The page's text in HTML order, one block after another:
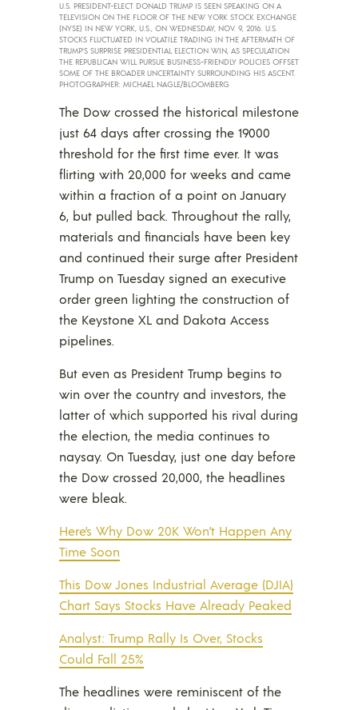
U.S. PRESIDENT-ELECT DONALD TRUMP IS SEEN SPEAKING ON A
TELEVISION ON THE FLOOR OF THE NEW YORK STOCK EXCHANGE
(NYSE) IN NEW YORK, U.S., ON WEDNESDAY, NOV. 9, 2016. U.S.
STOCKS FLUCTUATED IN VOLATILE TRADING IN THE AFTERMATH OF
TRUMP’S SURPRISE PRESIDENTIAL ELECTION WIN, AS SPECULATION
THE REPUBLICAN WILL PURSUE BUSINESS-FRIENDLY POLICIES OFFSET
SOME OF THE BROADER UNCERTAINTY SURROUNDING HIS ASCENT.
PHOTOGRAPHER: MICHAEL NAGLE/BLOOMBERG
The Dow crossed the historical milestone
just 64 days after crossing the 19000
threshold for the first time ever. It was
flirting with 20,000 for weeks and came
within a fraction of a point on January
6, but pulled back. Throughout the rally,
materials and financials have been key
and continued their surge after President
Trump on Tuesday signed an executive
order green lighting the construction of
the Keystone XL and Dakota Access
pipelines.
But even as President Trump begins to
win over the country and investors, the
latter of which supported his rival during
the election, the media continues to
naysay. On Tuesday, just one day before
the Dow crossed 20,000, the headlines
were bleak.
Here’s Why Dow 20K Won’t Happen Any
Time Soon
This Dow Jones Industrial Average (DJIA)
Chart Says Stocks Have Already Peaked
Analyst: Trump Rally Is Over, Stocks
Could Fall 25%
The headlines were reminiscent of the